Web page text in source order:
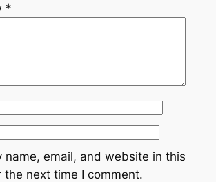
*
name, email, and website in this
the next time I comment.